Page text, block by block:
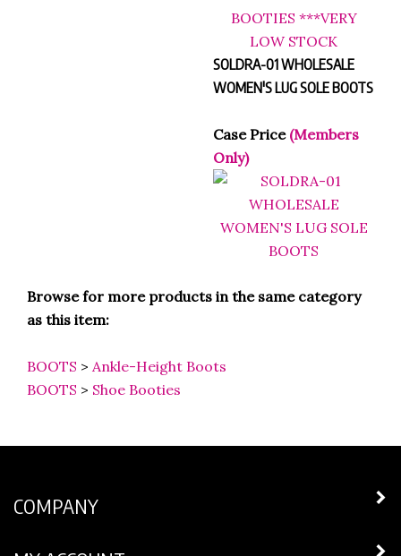
SOLDRA-01 WHOLESALE
WOMEN'S LUG SOLE BOOTS
Case Price (Members
Only)
Browse for more products in the same category
as this item:
BOOTS >
Ankle-Height Boots
BOOTS > Shoe Booties
COMPANY